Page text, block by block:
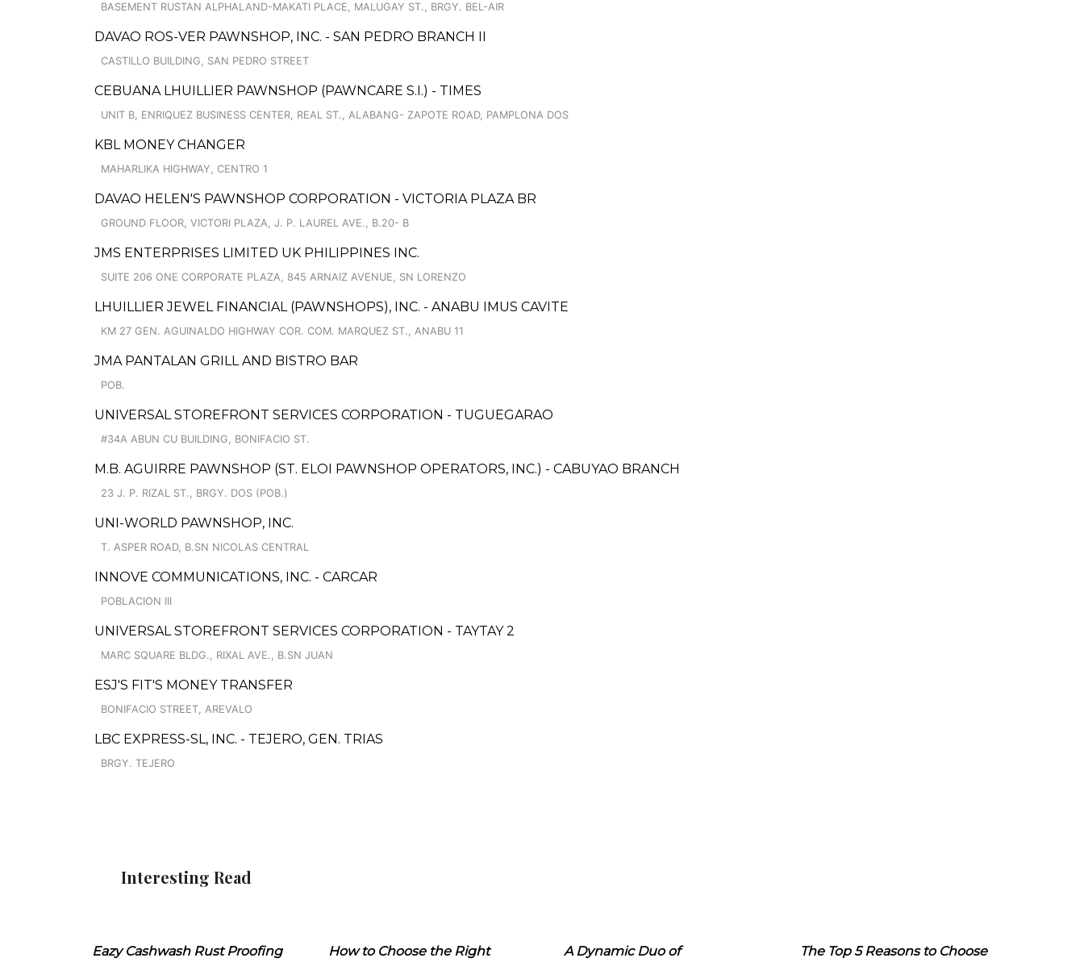
BASEMENT RUSTAN ALPHALAND-MAKATI PLACE, MALUGAY ST., BRGY. BEL-AIR
DAVAO ROS-VER PAWNSHOP, INC. - SAN PEDRO BRANCH II
CASTILLO BUILDING, SAN PEDRO STREET
CEBUANA LHUILLIER PAWNSHOP (PAWNCARE S.I.) - TIMES
UNIT B, ENRIQUEZ BUSINESS CENTER, REAL ST., ALABANG- ZAPOTE ROAD, PAMPLONA DOS
KBL MONEY CHANGER
MAHARLIKA HIGHWAY, CENTRO 1
DAVAO HELEN'S PAWNSHOP CORPORATION - VICTORIA PLAZA BR
GROUND FLOOR, VICTORI PLAZA, J. P. LAUREL AVE., B.20- B
JMS ENTERPRISES LIMITED UK PHILIPPINES INC.
SUITE 206 ONE CORPORATE PLAZA, 845 ARNAIZ AVENUE, SN LORENZO
LHUILLIER JEWEL FINANCIAL (PAWNSHOPS), INC. - ANABU IMUS CAVITE
KM 27 GEN. AGUINALDO HIGHWAY COR. COM. MARQUEZ ST., ANABU 11
JMA PANTALAN GRILL AND BISTRO BAR
POB.
UNIVERSAL STOREFRONT SERVICES CORPORATION - TUGUEGARAO
#34A ABUN CU BUILDING, BONIFACIO ST.
M.B. AGUIRRE PAWNSHOP (ST. ELOI PAWNSHOP OPERATORS, INC.) - CABUYAO BRANCH
23 J. P. RIZAL ST., BRGY. DOS (POB.)
UNI-WORLD PAWNSHOP, INC.
T. ASPER ROAD, B.SN NICOLAS CENTRAL
INNOVE COMMUNICATIONS, INC. - CARCAR
POBLACION III
UNIVERSAL STOREFRONT SERVICES CORPORATION - TAYTAY 2
MARC SQUARE BLDG., RIXAL AVE., B.SN JUAN
ESJ'S FIT'S MONEY TRANSFER
BONIFACIO STREET, AREVALO
LBC EXPRESS-SL, INC. - TEJERO, GEN. TRIAS
BRGY. TEJERO
Interesting Read
Eazy Cashwash Rust Proofing
How to Choose the Right
A Dynamic Duo of
The Top 5 Reasons to Choose